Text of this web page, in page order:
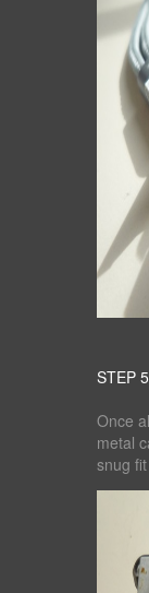
STEP
Once
metal
snug